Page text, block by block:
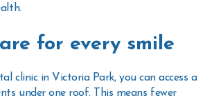
for every smile
clinic in Victoria Park, you can access a
under one roof. This means fewer